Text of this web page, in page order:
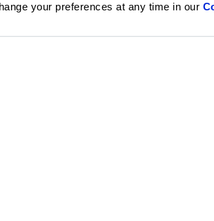
your preferences at any time in our